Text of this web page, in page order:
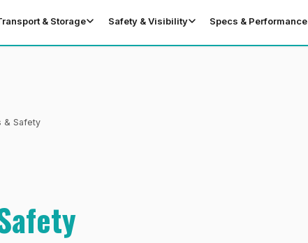
& Storage Safety & Visibility Specs & Performance
& Safety